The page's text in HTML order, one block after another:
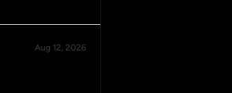
Aug 12, 2026